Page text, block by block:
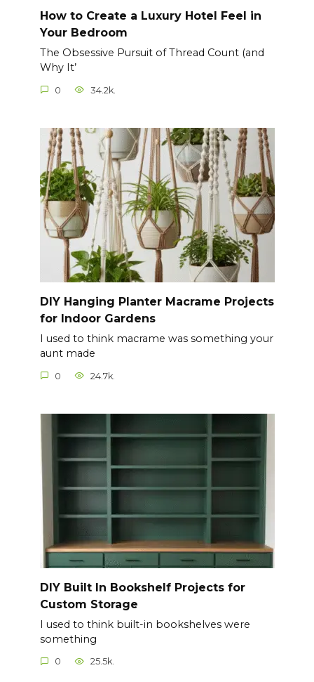
How to Create a Luxury Hotel Feel in
Your Bedroom
The Obsessive Pursuit of Thread Count (and
Why It’
0 34.2k.
DIY Hanging Planter Macrame Projects
for Indoor Gardens
I used to think macrame was something your
aunt made
0 24.7k.
DIY Built In Bookshelf Projects for
Custom Storage
I used to think built-in bookshelves were
something
0 25.5k.